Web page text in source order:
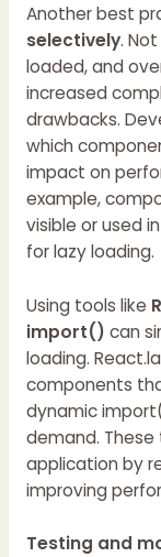
Another best
selectively.
loaded, and
increased
drawbacks.
which
impact on
example,
visible or used
for lazy loading.
Using tools like
import() can
loading.
components
dynamic
demand.
application by
improving
Testing and